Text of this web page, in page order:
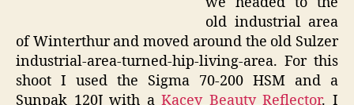
old industrial area
of Winterthur and moved around the old Sulzer
industrial-area-turned-hip-living-area. For this
shoot I used the Sigma 70-200 HSM and a
Sunpak 120J with aKacey Beauty Reflector. I